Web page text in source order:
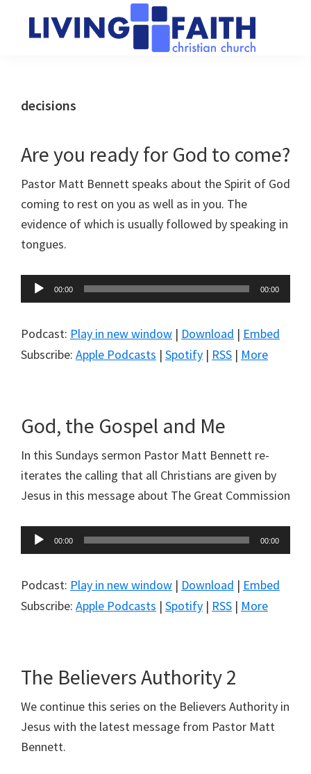
Church
of
people
God
decisions
Are you ready for God to come?
Pastor Matt Bennett speaks about the Spirit of God
coming to rest on you as well as in you. The
evidence of which is usually followed by speaking in
tongues.
Audio
Player
00:00 00:00
Podcast: Play in new window | Download | Embed
Subscribe: Apple Podcasts | Spotify | RSS | More
God, the Gospel and Me
In this Sundays sermon Pastor Matt Bennett re-
iterates the calling that all Christians are given by
Jesus in this message about The Great Commission
Audio
Player
00:00 00:00
Podcast: Play in new window | Download | Embed
Subscribe: Apple Podcasts | Spotify | RSS | More
The Believers Authority 2
We continue this series on the Believers Authority in
Jesus with the latest message from Pastor Matt
Bennett.